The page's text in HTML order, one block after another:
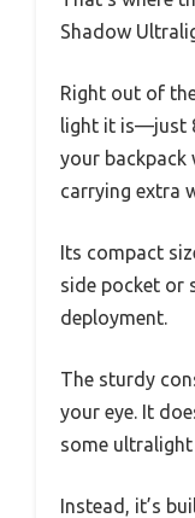
Shadow
Right out of
light it is—just
your backpack
carrying extra
Its compact
side pocket or
deployment.
The sturdy
your eye. It
some ultralight
Instead, it’s